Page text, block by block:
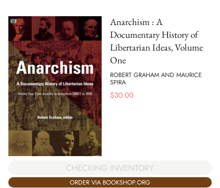
Anarchism : A
Documentary History of
Libertarian Ideas, Volume
One
ROBERT GRAHAM AND MAURICE
SPIRA
$30.00
CHECKING INVENTORY
ORDER VIA BOOKSHOP.ORG